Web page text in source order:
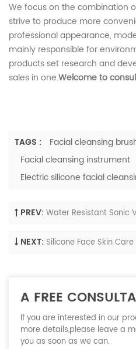
We focus on the combination
strive to produce more
professional appearance,
mainly responsible for
products set research and
sales in one.Welcome to
TAGS :
Facial cleansing
Facial cleansing instrument
Electric silicone facial
PREV:Water Resistant Sonic
NEXT: Silicone Face Skin
A FREE
If you are interested in our
more details,please leave a
you as soon as we can.